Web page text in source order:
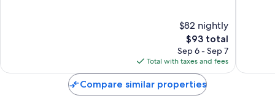
$82 nightly
The
price
is
$93
$93 total
Sep 6 - Sep 7
Total with taxes and fees
Compare similar properties